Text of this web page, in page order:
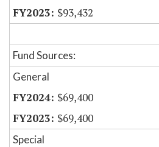
$93,432
Fund Sources:
General
$69,400
$69,400
Special